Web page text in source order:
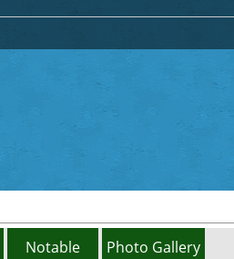
Notable Photo Gallery